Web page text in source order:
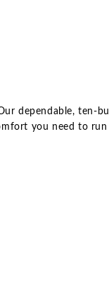
dependable, ten-
you need to